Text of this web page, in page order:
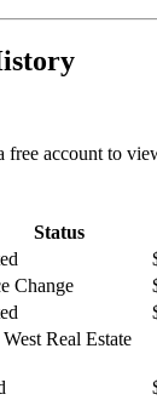
account to
Status
Change
Real Estate